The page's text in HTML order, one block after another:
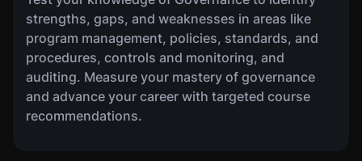
and certification, how to maintain compliance as
well as how to integrate CMMC with GRC.
COURSE
Risk Management Basics
strengths, gaps, and weaknesses in areas like
program management, policies, standards, and
procedures, controls and monitoring, and
auditing. Measure your mastery of governance
and advance your career with targeted course
recommendations.